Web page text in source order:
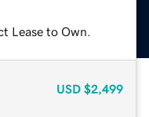
Lease to Own.
USD $2,499